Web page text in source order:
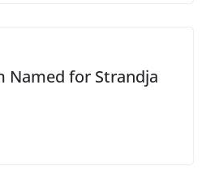
Named for Strandja